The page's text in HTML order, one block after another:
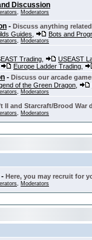
Discussion
, Moderators
- Discuss anything
Guides Bots and
, Moderators
Trading USEAST
Europe Ladder Trading
- Discuss our arcade
of the Green Dragon
, Moderators
II and Starcraft/Brood War
, Moderators
- Here, you may recruit for
, Moderators